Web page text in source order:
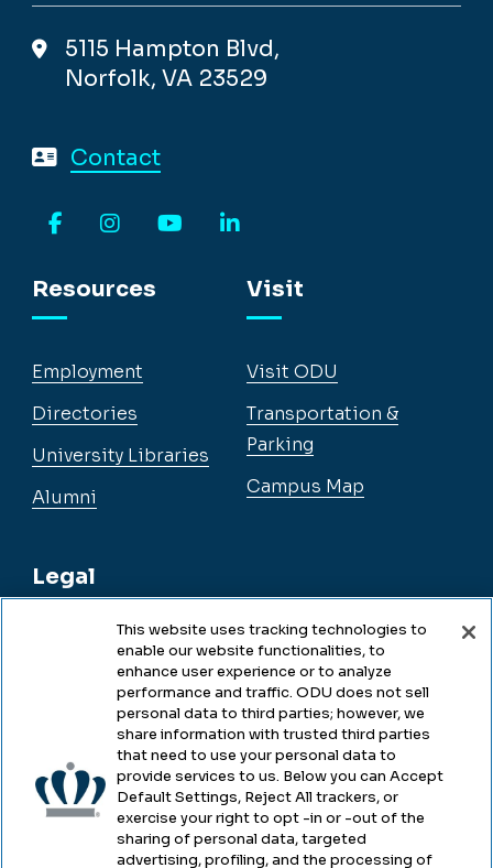
5115 Hampton Blvd,
Norfolk, VA 23529
Contact
Resources
Employment
Directories
University Libraries
Alumni
Legal
Legal & Compliance
Accessibility
Health & Safety
Emergency Management
Visit
Visit ODU
Transportation &
Parking
Campus Map
This website uses tracking technologies to
enable our website functionalities, to
enhance user experience or to analyze
performance and traffic. ODU does not sell
personal data to third parties; however, we
share information with trusted third parties
that need to use your personal data to
provide services to us. Below you can Accept
Default Settings, Reject All trackers, or
exercise your right to opt -in or -out of the
sharing of personal data, targeted
advertising, profiling, and the processing of